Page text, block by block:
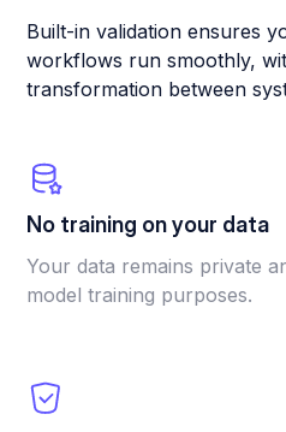
Built-in validation ensures
workflows run smoothly,
transformation between
No training on your data
Your data remains private
model training purposes.